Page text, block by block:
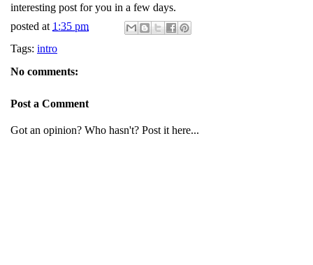
interesting post for you in a few days.
posted at 1:35 pm
Tags: intro
No comments:
Post a Comment
Got an opinion? Who hasn't? Post it here...